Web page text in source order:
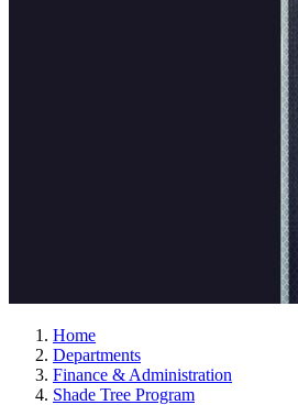
Home
Departments
Finance & Administration
Shade Tree Program